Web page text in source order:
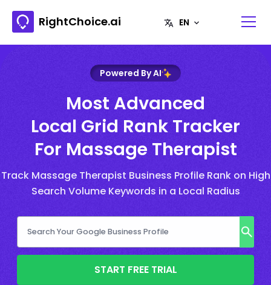
RightChoice.ai
Powered By AI
Most Advanced
Local Grid Rank Tracker
For Massage Therapist
Track Massage Therapist Business Profile Rank on High
Search Volume Keywords in a Local Radius
START FREE TRIAL